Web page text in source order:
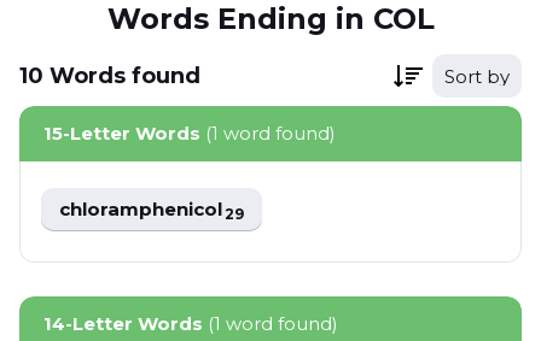
Words Ending in COL
10 Words found Sort by
15-Letter Words (1 word found)
chloramphenicol29
14-Letter Words (1 word found)